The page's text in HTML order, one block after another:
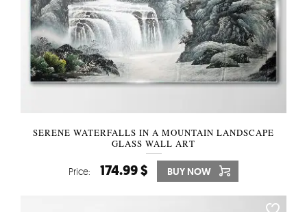
SERENE WATERFALLS IN A MOUNTAIN LANDSCAPE
GLASS WALL ART
Price: 174.99 $ BUY NOW